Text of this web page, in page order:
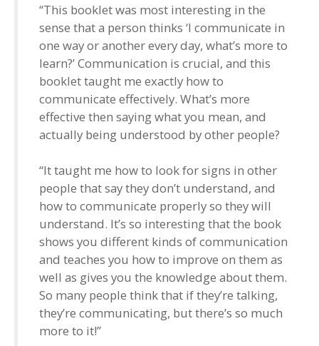
“This booklet was most interesting in the
sense that a person thinks ‘I communicate in
one way or another every day, what’s more to
learn?’ Communication is crucial, and this
booklet taught me exactly how to
communicate effectively. What’s more
effective then saying what you mean, and
actually being understood by other people?
“It taught me how to look for signs in other
people that say they don’t understand, and
how to communicate properly so they will
understand. It’s so interesting that the book
shows you different kinds of communication
and teaches you how to improve on them as
well as gives you the knowledge about them.
So many people think that if they’re talking,
they’re communicating, but there’s so much
more to it!”